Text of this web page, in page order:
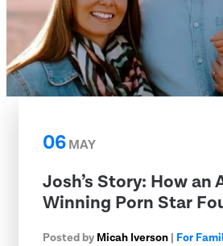
06MAY
Josh’s Story: How an
Winning Porn Star
Posted by Micah Iverson | For